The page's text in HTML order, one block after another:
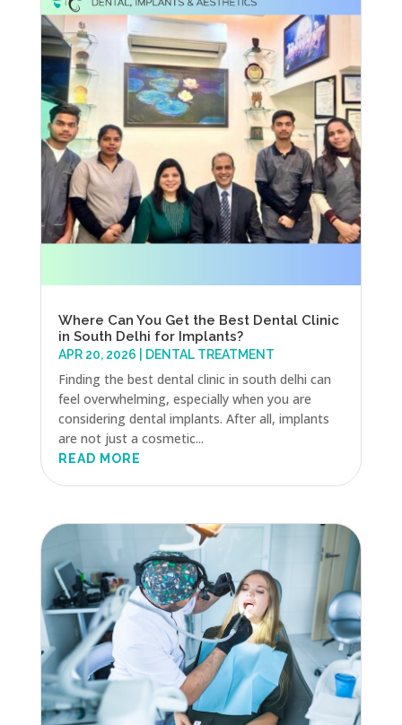
Where Can You Get the Best Dental Clinic
in South Delhi for Implants?
APR 20, 2026 DENTAL TREATMENT
Finding the best dental clinic in south delhi can
feel overwhelming, especially when you are
considering dental implants. After all, implants
are not just a cosmetic...
READ MORE